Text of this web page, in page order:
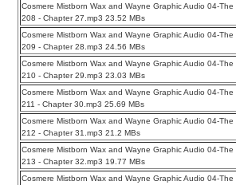
Cosmere Mistborn Wax and Wayne Graphic Audio 04-
208 - Chapter 27.mp3 23.52 MBs
Cosmere Mistborn Wax and Wayne Graphic Audio 04-
209 - Chapter 28.mp3 24.56 MBs
Cosmere Mistborn Wax and Wayne Graphic Audio 04-
210 - Chapter 29.mp3 23.03 MBs
Cosmere Mistborn Wax and Wayne Graphic Audio 04-
211 - Chapter 30.mp3 25.69 MBs
Cosmere Mistborn Wax and Wayne Graphic Audio 04-
212 - Chapter 31.mp3 21.2 MBs
Cosmere Mistborn Wax and Wayne Graphic Audio 04-
213 - Chapter 32.mp3 19.77 MBs
Cosmere Mistborn Wax and Wayne Graphic Audio 04-